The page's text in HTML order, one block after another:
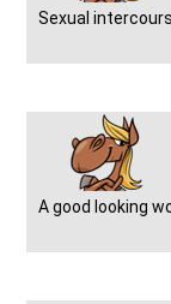
Sexual
A good looking